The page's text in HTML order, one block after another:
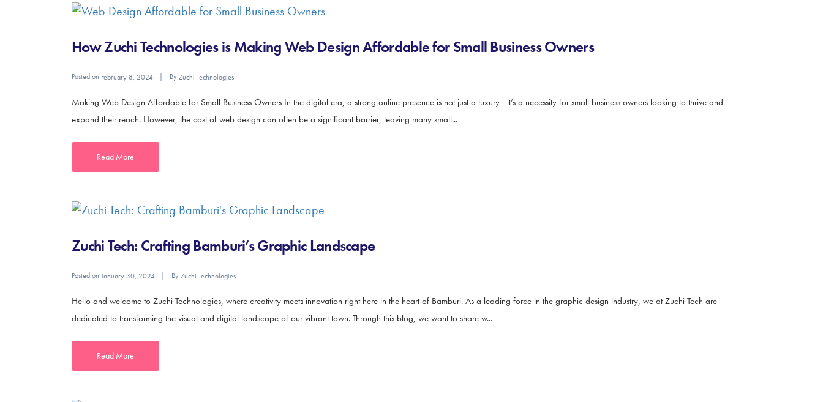
How Zuchi Technologies is Making Web Design Affordable for Small Business Owners
Posted on February 8, 2024 ByZuchi Technologies
Making Web Design Affordable for Small Business Owners In the digital era, a strong online presence is not just a luxury—it’s a necessity for small business owners looking to thrive and
expand their reach. However, the cost of web design can often be a significant barrier, leaving many small...
Read More
Zuchi Tech: Crafting Bamburi’s Graphic Landscape
Posted on January 30, 2024 ByZuchi Technologies
Hello and welcome to Zuchi Technologies, where creativity meets innovation right here in the heart of Bamburi. As a leading force in the graphic design industry, we at Zuchi Tech are
dedicated to transforming the visual and digital landscape of our vibrant town. Through this blog, we want to share w...
Read More